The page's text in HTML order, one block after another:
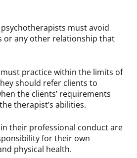
must avoid
or any other relationship that
practice within the limits of
should refer clients to
the clients’ requirements
therapist’s abilities.
their professional conduct are
for their own
physical health.